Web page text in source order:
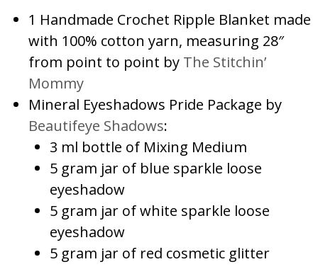
1 Handmade Crochet Ripple Blanket made
with 100% cotton yarn, measuring 28″
from point to point by The Stitchin’
Mommy
Mineral Eyeshadows Pride Package by
Beautifeye Shadows:
3 ml bottle of Mixing Medium
5 gram jar of blue sparkle loose
eyeshadow
5 gram jar of white sparkle loose
eyeshadow
5 gram jar of red cosmetic glitter